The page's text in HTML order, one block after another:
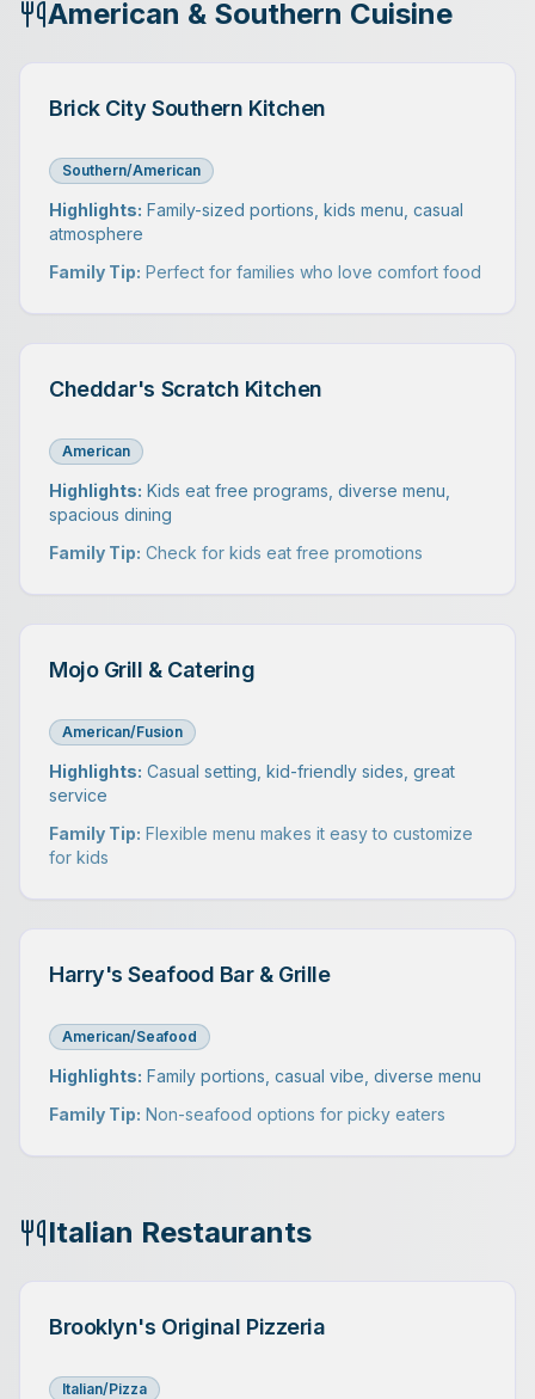
American & Southern Cuisine
Brick City Southern Kitchen
Southern/American
Highlights: Family-sized portions, kids menu, casual
atmosphere
Family Tip: Perfect for families who love comfort food
Cheddar's Scratch Kitchen
American
Highlights: Kids eat free programs, diverse menu,
spacious dining
Family Tip: Check for kids eat free promotions
Mojo Grill & Catering
American/Fusion
Highlights: Casual setting, kid-friendly sides, great
service
Family Tip: Flexible menu makes it easy to customize
for kids
Harry's Seafood Bar & Grille
American/Seafood
Highlights: Family portions, casual vibe, diverse menu
Family Tip: Non-seafood options for picky eaters
Italian Restaurants
Brooklyn's Original Pizzeria
Italian/Pizza